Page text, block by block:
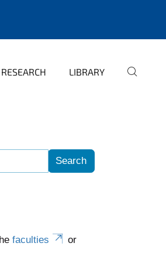
RESEARCH LIBRARY
faculties
or